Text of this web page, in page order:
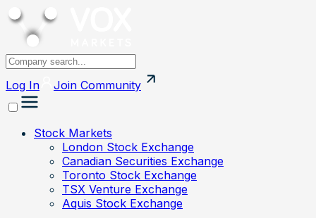
Log In Join Community
Stock Markets
London Stock Exchange
Canadian Securities Exchange
Toronto Stock Exchange
TSX Venture Exchange
Aquis Stock Exchange